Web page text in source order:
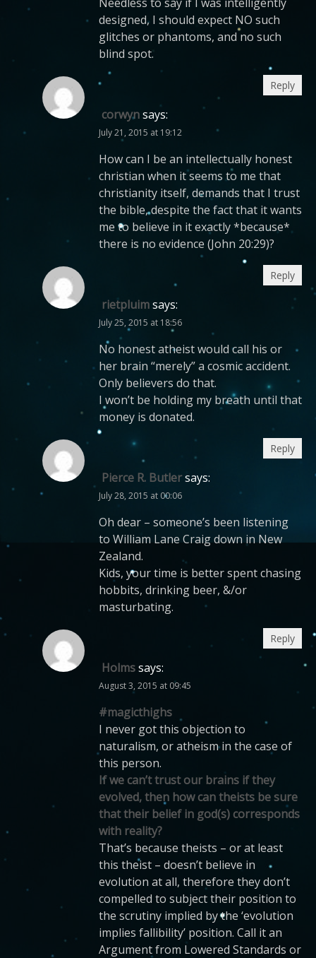
designed, I should expect NO such
glitches or phantoms, and no such
blind spot.
corwynsays:
July 21, 2015 at 19:12
How can I be an intellectually honest
christian when it seems to me that
christianity itself, demands that I trust
the bible, despite the fact that it wants
me to believe in it exactly *because*
there is no evidence (John 20:29)?
Reply
rietpluimsays:
July 25, 2015 at 18:56
No honest atheist would call his or
her brain “merely” a cosmic accident.
Only believers do that.
I won’t be holding my breath until that
money is donated.
Reply
Pierce R. Butlersays:
July 28, 2015 at 00:06
Oh dear – someone’s been listening
to William Lane Craig down in New
Zealand.
Kids, your time is better spent chasing
hobbits, drinking beer, &/or
masturbating.
Reply
Holmssays:
August 3, 2015 at 09:45
#magicthighs
I never got this objection to
naturalism, or atheism in the case of
this person.
If we can’t trust our brains if they
evolved, then how can theists be sure
that their belief in god(s) corresponds
with reality?
That’s because theists – or at least
this theist – doesn’t believe in
evolution at all, therefore they don’t
compelled to subject their position to
the scrutiny implied by the ‘evolution
implies fallibility’ position. Call it an
Argument from Lowered Standards or
Reply